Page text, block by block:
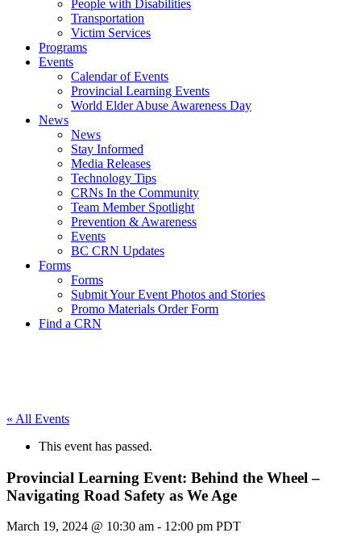
People with Disabilities
Transportation
Victim Services
Programs
Events
Calendar of Events
Provincial Learning Events
World Elder Abuse Awareness Day
News
News
Stay Informed
Media Releases
Technology Tips
CRNs In the Community
Team Member Spotlight
Prevention & Awareness
Events
BC CRN Updates
Forms
Forms
Submit Your Event Photos and Stories
Promo Materials Order Form
Find a CRN
« All Events
This event has passed.
Provincial Learning Event: Behind the Wheel –
Navigating Road Safety as We Age
March 19, 2024 @ 10:30 am - 12:00 pm PDT